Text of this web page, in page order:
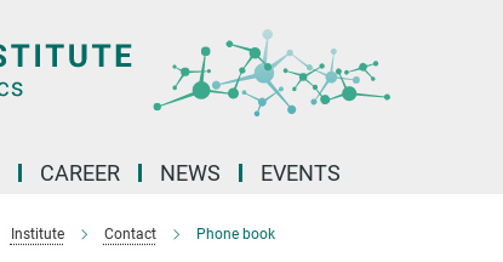
CAREER NEWS EVENTS
Institute Contact Phone book